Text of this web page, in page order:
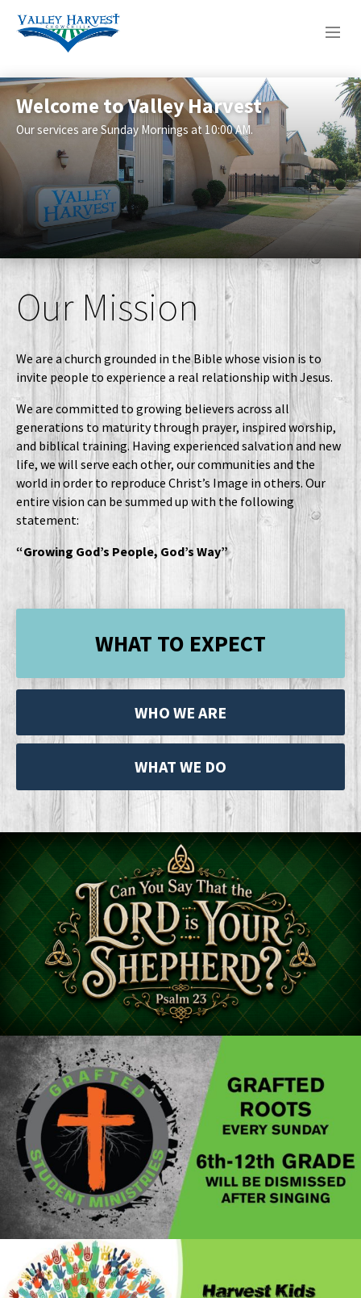
WHO WE ARE
WHAT WE DO
SERMONS
Welcome to Valley Harvest
Our services are Sunday Mornings at 10:00 AM.
This Weeks Sermon Is From Psalm
23
This week's sermon notes
Our Mission
We are a church grounded in the Bible whose vision is to
invite people to experience a real relationship with Jesus.
We are committed to growing believers across all
generations to maturity through prayer, inspired worship,
and biblical training. Having experienced salvation and new
life, we will serve each other, our communities and the
world in order to reproduce Christ’s Image in others. Our
entire vision can be summed up with the following
statement:
“Growing God’s People, God’s Way”
WHAT TO EXPECT
WHO WE ARE
WHAT WE DO